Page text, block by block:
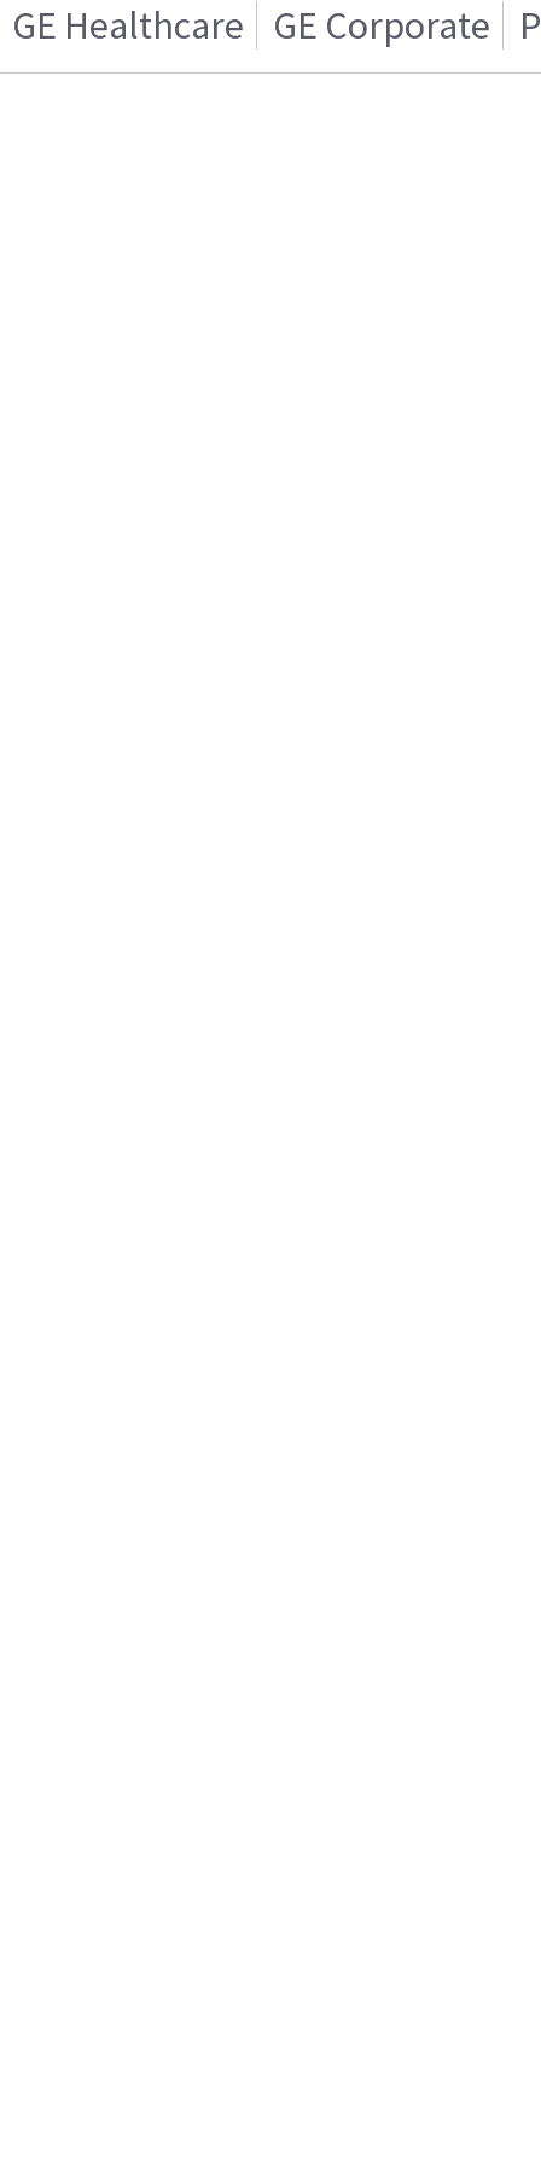
GE Healthcare GE Corporate